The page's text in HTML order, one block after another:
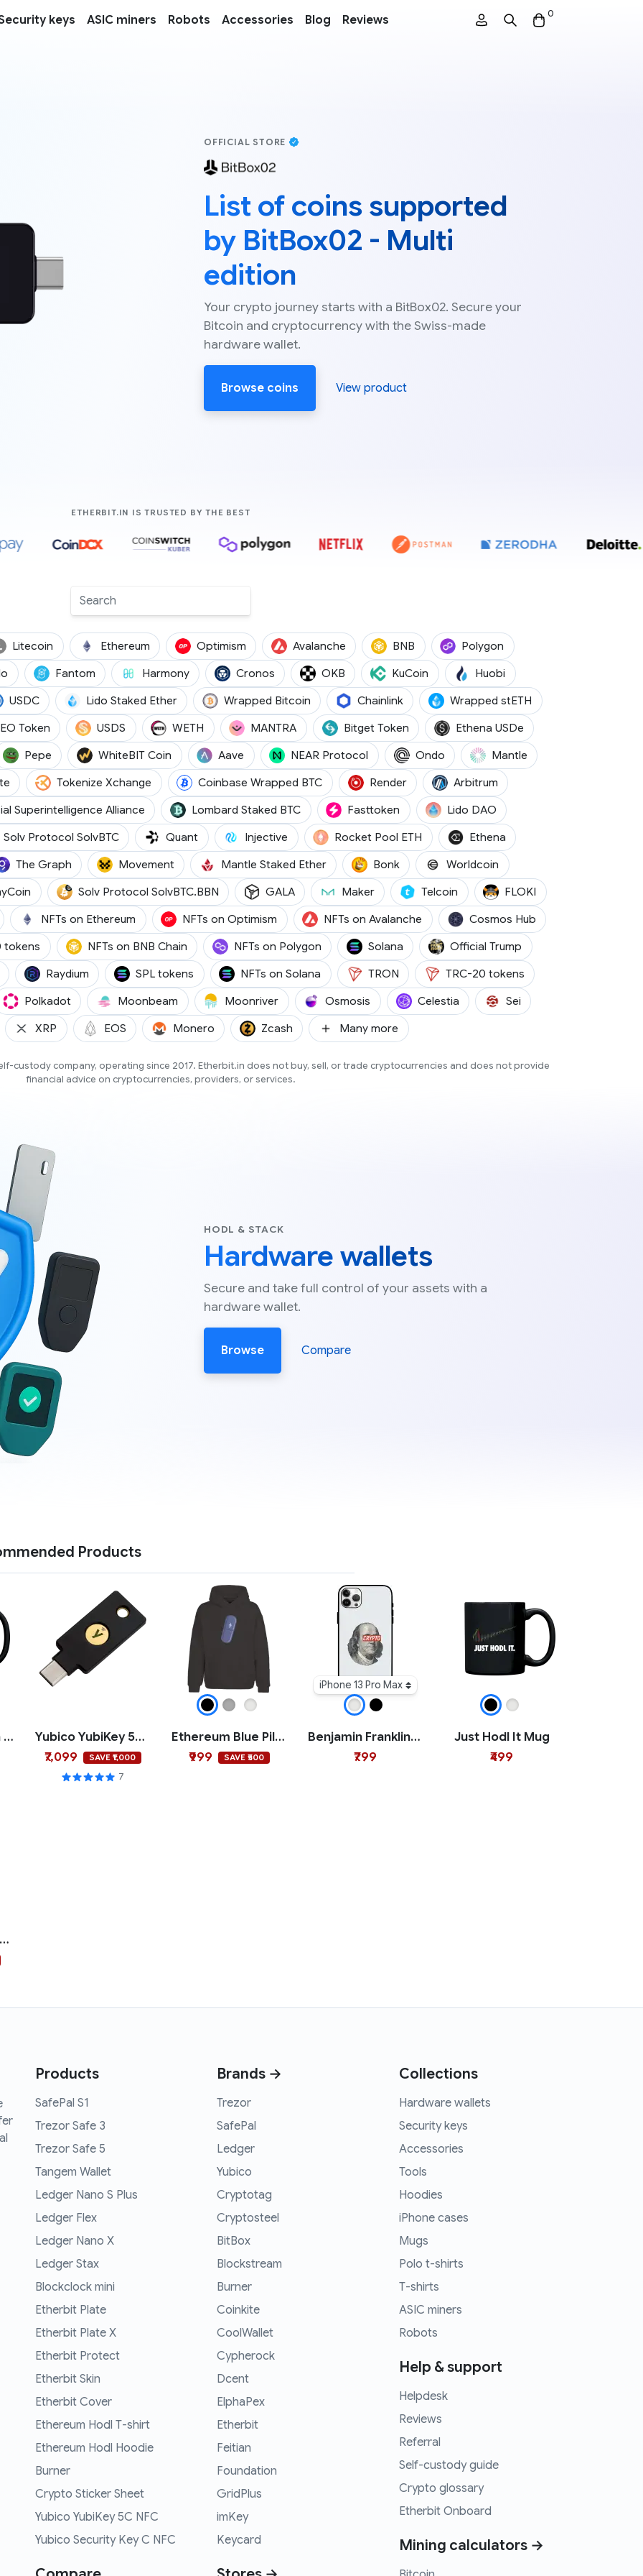
keys ASIC miners Robots Accessories Blog Reviews 0
OFFICIAL STORE
List of coins supported
by BitBox02 - Multi
edition
Your crypto journey starts with a BitBox02. Secure your
Bitcoin and cryptocurrency with the Swiss-made
hardware wallet.
Browse coins View product
ETHERBIT.IN IS TRUSTED BY THE BESTCOMPANIES LIKE ZEBPAY, COINDCX, COINSWITCH, POLYGON, NETFLIX,
Litecoin(LTC) Ethereum(ETH) Optimism(OP) Avalanche(AVAX) BNB(BNB) Polygon(POL)
(CELO) Fantom(FTM) Harmony(ONE) Cronos(CRO) OKB(OKB) KuCoin(KCS) Huobi(HT)
USDC(USDC) Lido Staked Ether(STETH) Wrapped Bitcoin(WBTC) Chainlink(LINK) Wrapped stETH(WSTETH)
Token(LEO) USDS(USDS) WETH(WETH) MANTRA(OM) Bitget Token(BGB) Ethena USDe(USDE)
Pepe(PEPE) WhiteBIT Coin(WBT) Aave(AAVE) NEAR Protocol(NEAR) Ondo(ONDO) Mantle(MNT)
(GT) Tokenize Xchange(TKX) Coinbase Wrapped BTC(CBBTC) Render(RENDER)Arbitrum(ARB)
Superintelligence Alliance(FET) Lombard Staked BTC(LBTC) Fasttoken(FTN) Lido DAO(LDO)
Solv Protocol SolvBTC(SOLVBTC)Quant(QNT) Injective(INJ) Rocket Pool ETH(RETH) Ethena(ENA)
The Graph(GRT) Movement(MOVE) Mantle Staked Ether(METH) Bonk(BONK) Worldcoin(WLD)
(JASMY) Solv Protocol SolvBTC.BBN(SOLVBTC.BBN)
GALA(GALA) Maker(MKR) Telcoin(TEL) FLOKI(FLOKI)
NFTs on Ethereum NFTs on Optimism NFTs on Avalanche Cosmos Hub(ATOM)
tokens NFTs on BNB Chain NFTs on Polygon Solana(SOL) Official Trump(TRUMP)
Raydium(RAY) SPL tokens NFTs on Solana TRON(TRX)
TRC-20 tokens
Polkadot(DOT) Moonbeam(GLMR) Moonriver(MOVR) Osmosis(OSMO) Celestia(TIA) Sei(SEI)
XRP(XRP) EOS(EOS) Monero(XMR) Zcash(ZCASH) Many more
custody company, operating since 2017. Etherbit.in does not buy, sell, or trade cryptocurrencies and does not provide
financial advice on cryptocurrencies, providers, or services.
HODL & STACK
Hardware wallets
Secure and take full control of your assets with a
hardware wallet.
Browse Compare
Products
Buy Low Sell High Mug
Yubico YubiKey 5C NFC
₹7,099
SAVE ₹1,000
7
Ethereum Blue Pill Hoodie
₹999
SAVE ₹500
iPhone 13 Pro Max
Benjamin Franklin Crypto iPhone Case
₹799
Just Hodl It Mug
₹499
Ethereum Hodl Hoodie
Products
SafePal S1
Trezor Safe 3
Trezor Safe 5
Tangem Wallet
Ledger Nano S Plus
Ledger Flex
Ledger Nano X
Ledger Stax
Blockclock mini
Etherbit Plate
Etherbit Plate X
Etherbit Protect
Etherbit Skin
Etherbit Cover
Ethereum Hodl T-shirt
Ethereum Hodl Hoodie
Burner
Crypto Sticker Sheet
Yubico YubiKey 5C NFC
Yubico Security Key C NFC
Brands →
Trezor
SafePal
Ledger
Yubico
Cryptotag
Cryptosteel
BitBox
Blockstream
Burner
Coinkite
CoolWallet
Cypherock
Dcent
ElphaPex
Etherbit
Feitian
Foundation
GridPlus
imKey
Keycard
Collections
Hardware wallets
Security keys
Accessories
Tools
Hoodies
iPhone cases
Mugs
Polo t-shirts
T-shirts
ASIC miners
Robots
Help & support
Helpdesk
Reviews
Referral
Self-custody guide
Crypto glossary
Etherbit Onboard
Mining calculators →